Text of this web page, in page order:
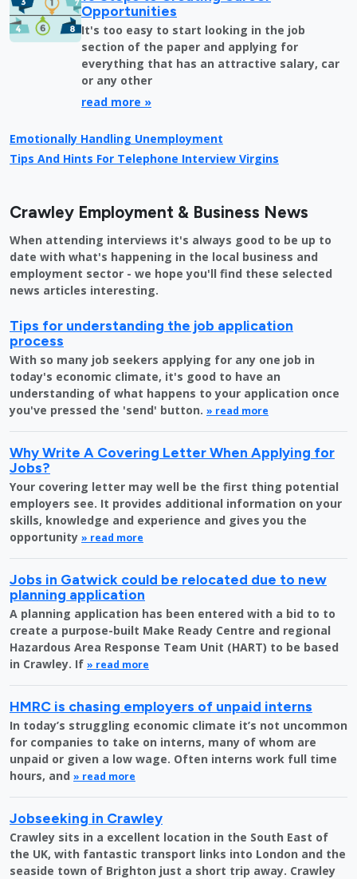
Opportunities
It's too easy to start looking in the job
section of the paper and applying for
everything that has an attractive salary, car
or any other
read more »
Emotionally Handling Unemployment
Tips And Hints For Telephone Interview Virgins
Crawley Employment & Business News
When attending interviews it's always good to be up to
date with what's happening in the local business and
employment sector - we hope you'll find these selected
news articles interesting.
Tips for understanding the job application
process
With so many job seekers applying for any one job in
today's economic climate, it's good to have an
understanding of what happens to your application once
you've pressed the 'send' button. » read more
Why Write A Covering Letter When Applying for
Jobs?
Your covering letter may well be the first thing potential
employers see. It provides additional information on your
skills, knowledge and experience and gives you the
opportunity » read more
Jobs in Gatwick could be relocated due to new
planning application
A planning application has been entered with a bid to to
create a purpose-built Make Ready Centre and regional
Hazardous Area Response Team Unit (HART) to be based
in Crawley. If » read more
HMRC is chasing employers of unpaid interns
In today’s struggling economic climate it’s not uncommon
for companies to take on interns, many of whom are
unpaid or given a low wage. Often interns work full time
hours, and » read more
Jobseeking in Crawley
Crawley sits in a excellent location in the South East of
the UK, with fantastic transport links into London and the
seaside town of Brighton just a short trip away. Crawley